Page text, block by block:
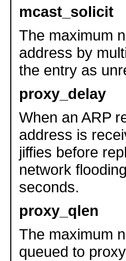
mcast_solicit
The maximum
address by
the entry as
proxy_delay
When an ARP
address is
jiffies before
network
seconds.
proxy_qlen
The maximum
queued to